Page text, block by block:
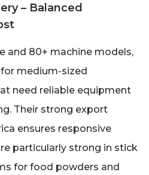
– Balanced
and 80+ machine models,
medium-sized
need reliable equipment
Their strong export
ensures responsive
particularly strong in stick
for food powders and